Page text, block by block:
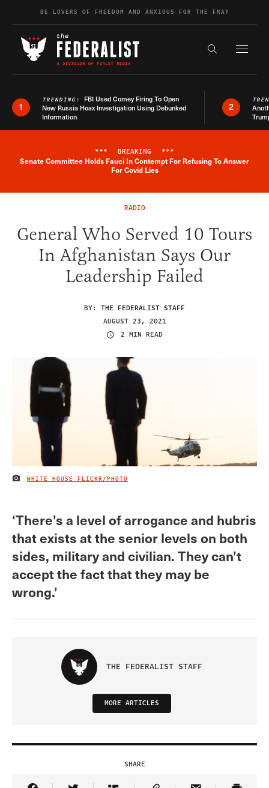
Skip to contentBE LOVERS OF FREEDOM AND ANXIOUS FOR THE FRAY
Search the
1
TRENDING: FBI Used Comey Firing To Open
New Russia Hoax Investigation Using Debunked
Information
2
Breaking News Alert
*** BREAKING ***
Senate Committee Holds Fauci In Contempt For Refusing To Answer
For Covid Lies
RADIO
General Who Served 10 Tours
In Afghanistan Says Our
Leadership Failed
BY: THE FEDERALIST STAFF
AUGUST 23, 2021
2 MIN READ
IMAGE CREDIT
WHITE HOUSE FLICKR/PHOTO
‘There’s a level of arrogance and hubris
that exists at the senior levels on both
sides, military and civilian. They can’t
accept the fact that they may be
wrong.’
THE FEDERALIST STAFF
MORE ARTICLES
SHARE